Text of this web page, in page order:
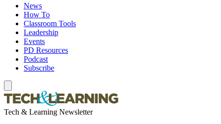
News
How To
Classroom Tools
Leadership
Events
PD Resources
Podcast
Subscribe
Tech & Learning Newsletter